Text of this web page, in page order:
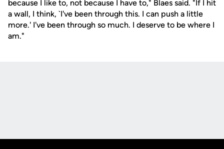
because I like to, not because I have to," Blaes said. "If I hit
a wall, I think, `I've been through this. I can push a little
more.' I've been through so much. I deserve to be where I
am."